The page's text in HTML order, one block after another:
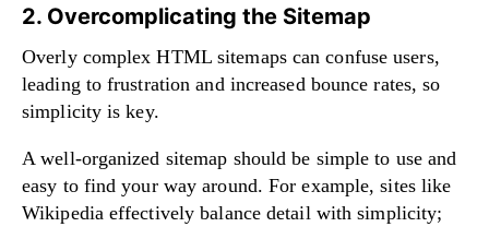
2. Overcomplicating the Sitemap
Overly complex HTML sitemaps can confuse users,
leading to frustration and increased bounce rates, so
simplicity is key.
A well-organized sitemap should be simple to use and
easy to find your way around. For example, sites like
Wikipedia effectively balance detail with simplicity;